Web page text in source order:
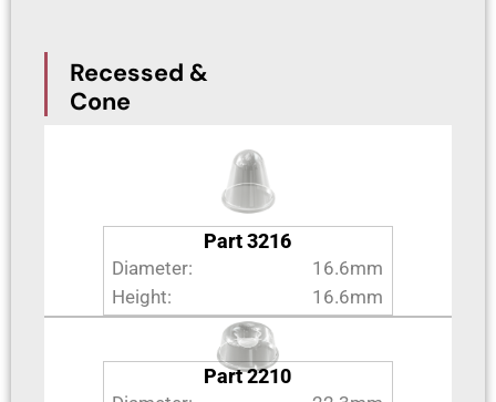
Recessed &
Cone
Part 3216
Diameter:
16.6mm
Height:
16.6mm
Part 2210